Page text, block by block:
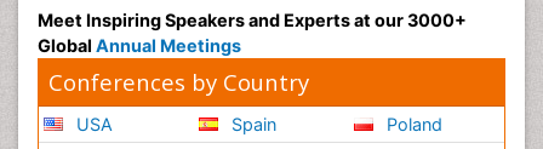
Meet Inspiring Speakers and Experts at our 3000+
Global Annual Meetings
Conferences by Country
USA
Spain
Poland